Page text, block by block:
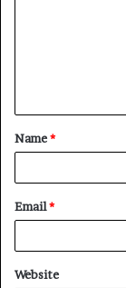
t
*
Name*
Email*
Website